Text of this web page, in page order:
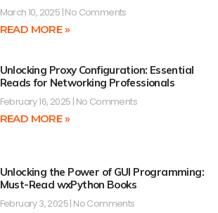
March 10, 2025 No Comments
READ MORE »
Unlocking Proxy Configuration: Essential
Reads for Networking Professionals
February 16, 2025 No Comments
READ MORE »
Unlocking the Power of GUI Programming:
Must-Read wxPython Books
February 3, 2025 No Comments